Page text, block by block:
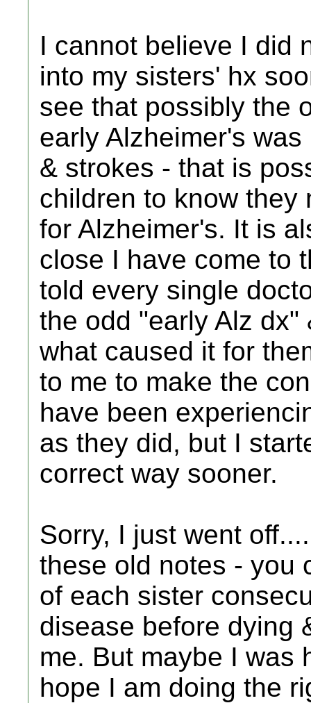
I cannot believe I did
into my sisters' hx
see that possibly the
early Alzheimer's
& strokes - that is
children to know they
for Alzheimer's. It is
close I have come to
told every single
the odd "early Alz
what caused it for
to me to make the
have been
as they did, but I
correct way sooner.
Sorry, I just went
these old notes - you
of each sister
disease before dying
me. But maybe I was
hope I am doing the